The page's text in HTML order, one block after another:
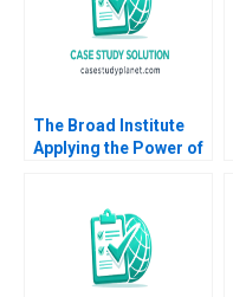
The Broad Institute
Applying the Power of
Gordon